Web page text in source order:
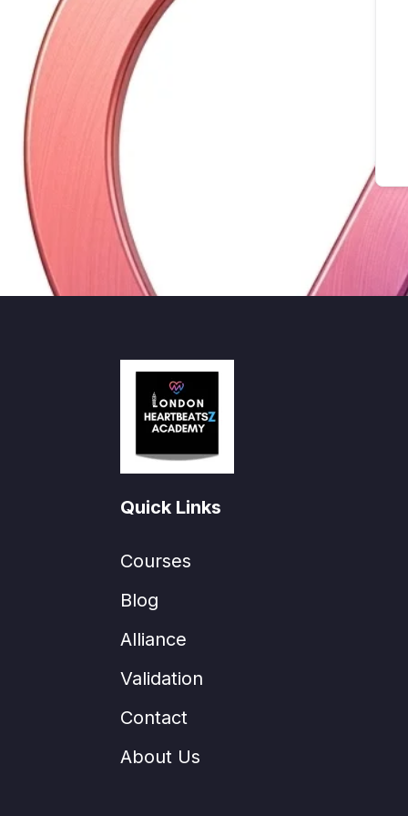
Quick Links
Courses
Blog
Alliance
Validation
Contact
About Us